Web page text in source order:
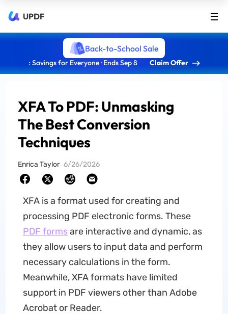
UPDF
Back-to-School Sale
: Savings for Everyone · Ends Sep 8 Claim Offer
XFA To PDF: Unmasking
The Best Conversion
Techniques
Enrica Taylor 6/26/2026
XFA is a format used for creating and
processing PDF electronic forms. These
PDF formsare interactive and dynamic, as
they allow users to input data and perform
necessary calculations in the form.
Meanwhile, XFA formats have limited
support in PDF viewers other than Adobe
Acrobat or Reader.